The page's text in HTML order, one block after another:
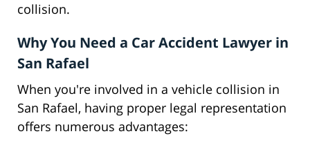
collision.
Why You Need a Car Accident Lawyer in
San Rafael
When you're involved in a vehicle collision in
San Rafael, having proper legal representation
offers numerous advantages: